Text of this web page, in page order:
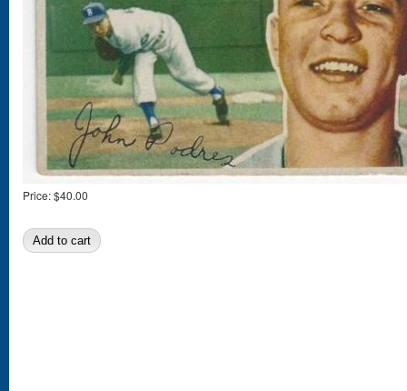
Price:$40.00